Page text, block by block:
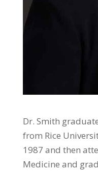
Dr. Smith
from Rice
1987 and then
Medicine and